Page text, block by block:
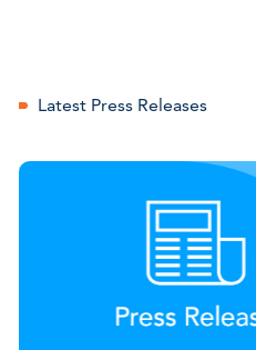
Latest Press Releases